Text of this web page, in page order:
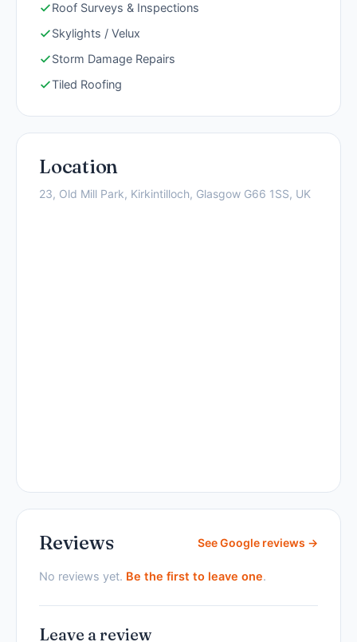
Roof Surveys & Inspections
Skylights / Velux
Storm Damage Repairs
Tiled Roofing
Location
23, Old Mill Park, Kirkintilloch, Glasgow G66 1SS, UK
Reviews See Google reviews →
No reviews yet. Be the first to leave one.
Leave a review